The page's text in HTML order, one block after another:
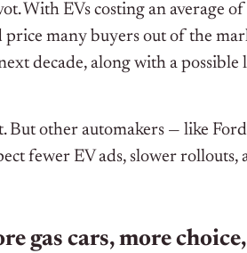
With EVs costing an average
price many buyers out of the
decade, along with a
But other automakers — like
fewer EV ads, slower
gas cars, more